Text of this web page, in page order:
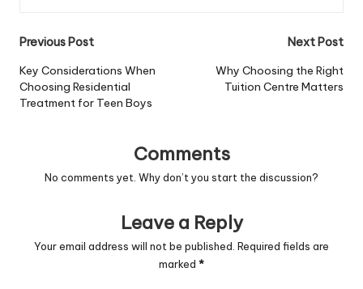
Post
navigation
Previous Post
Key Considerations When
Choosing Residential
Treatment for Teen Boys
Next Post
Why Choosing the Right
Tuition Centre Matters
Comments
No comments yet. Why don’t you start the discussion?
Leave a Reply
Your email address will not be published. Required fields are
marked *